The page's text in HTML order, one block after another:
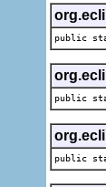
public
public
public